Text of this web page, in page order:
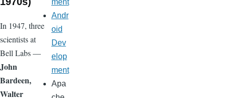
In 1947, three
scientists at
Bell Labs —
John
Bardeen,
Walter
ment
Andr
oid
Dev
elop
ment
Apa